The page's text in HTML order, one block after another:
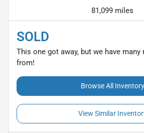
81,099 miles
SOLD
This one got away, but we have
from!
Browse All Inventory
View Similar